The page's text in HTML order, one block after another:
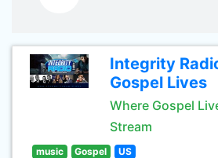
Integrity
Gospel Lives
Where Gospel
Stream
music Gospel US